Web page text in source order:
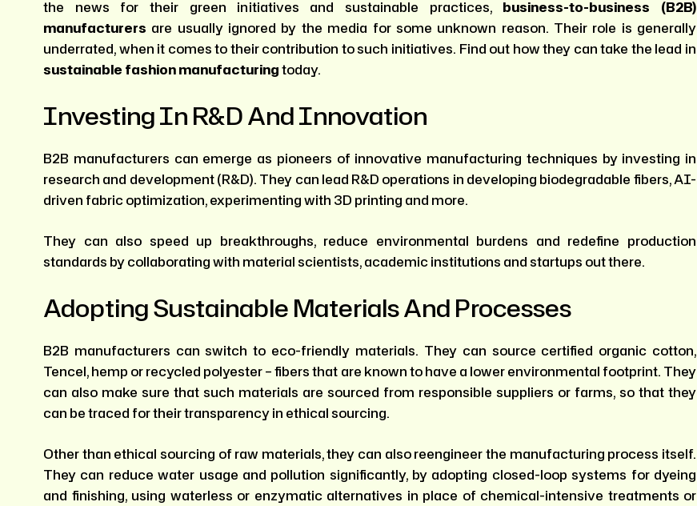
the news for their green initiatives and sustainable practices, business-to-business (B2B)
manufacturers are usually ignored by the media for some unknown reason. Their role is generally
underrated, when it comes to their contribution to such initiatives. Find out how they can take the lead in
sustainable fashion manufacturingtoday.
Investing In R&D And Innovation
B2B manufacturers can emerge as pioneers of innovative manufacturing techniques by investing in
research and development (R&D). They can lead R&D operations in developing biodegradable fibers, AI-
driven fabric optimization, experimenting with 3D printing and more.
They can also speed up breakthroughs, reduce environmental burdens and redefine production
standards by collaborating with material scientists, academic institutions and startups out there.
Adopting Sustainable Materials And Processes
B2B manufacturers can switch to eco-friendly materials. They can source certified organic cotton,
Tencel, hemp or recycled polyester – fibers that are known to have a lower environmental footprint. They
can also make sure that such materials are sourced from responsible suppliers or farms, so that they
can be traced for their transparency in ethical sourcing.
Other than ethical sourcing of raw materials, they can also reengineer the manufacturing process itself.
They can reduce water usage and pollution significantly, by adopting closed-loop systems for dyeing
and finishing, using waterless or enzymatic alternatives in place of chemical-intensive treatments or